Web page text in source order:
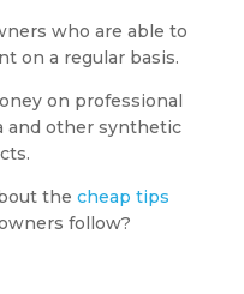
who are able to
on a regular basis.
on professional
and other synthetic
the cheap tips
follow?